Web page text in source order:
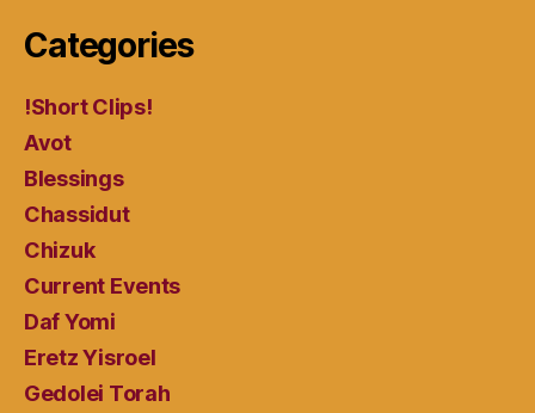
Categories
!Short Clips!
Avot
Blessings
Chassidut
Chizuk
Current Events
Daf Yomi
Eretz Yisroel
Gedolei Torah